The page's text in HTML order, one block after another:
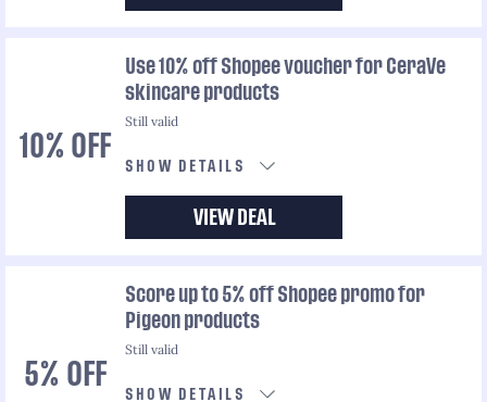
10% OFF
Use 10% off Shopee voucher for CeraVe
skincare products
Still valid
SHOW DETAILS
VIEW DEAL
5% OFF
Score up to 5% off Shopee promo for
Pigeon products
Still valid
SHOW DETAILS